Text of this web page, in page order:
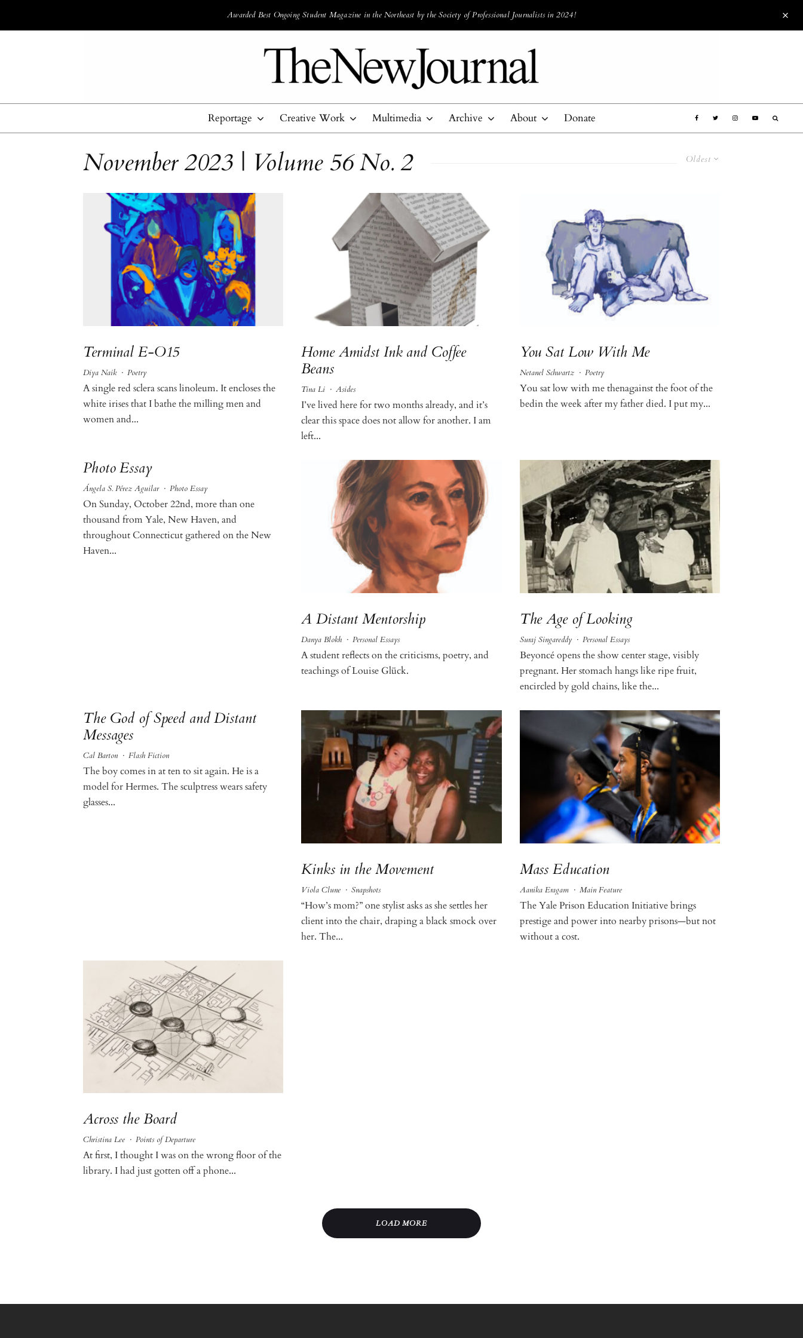
Awarded Best Ongoing Student Magazine in the Northeast by the Society of Professional Journalists in 2024!
Reportage Creative Work Multimedia Archive About Donate
Oldest
November 2023 | Volume 56 No. 2
Terminal E-O15
Diya Naik · Poetry
A single red sclera scans linoleum. It encloses the
white irises that I bathe the milling men and
women and...
Home Amidst Ink and Coffee
Beans
Tina Li · Asides
I’ve lived here for two months already, and it’s
clear this space does not allow for another. I am
left...
You Sat Low With Me
Netanel Schwartz · Poetry
You sat low with me thenagainst the foot of the
bedin the week after my father died. I put my...
Photo Essay
Ángela S. Pérez Aguilar · Photo Essay
On Sunday, October 22nd, more than one
thousand from Yale, New Haven, and
throughout Connecticut gathered on the New
Haven...
A Distant Mentorship
Danya Blokh · Personal Essays
A student reflects on the criticisms, poetry, and
teachings of Louise Glück.
The Age of Looking
Suraj Singareddy · Personal Essays
Beyoncé opens the show center stage, visibly
pregnant. Her stomach hangs like ripe fruit,
encircled by gold chains, like the...
The God of Speed and Distant
Messages
Cal Barton · Flash Fiction
The boy comes in at ten to sit again. He is a
model for Hermes. The sculptress wears safety
glasses...
Kinks in the Movement
Viola Clune · Snapshots
“How’s mom?” one stylist asks as she settles her
client into the chair, draping a black smock over
her. The...
Mass Education
Aanika Eragam · Main Feature
The Yale Prison Education Initiative brings
prestige and power into nearby prisons—but not
without a cost.
Across the Board
Christina Lee · Points of Departure
At first, I thought I was on the wrong floor of the
library. I had just gotten off a phone...
LOAD MORE